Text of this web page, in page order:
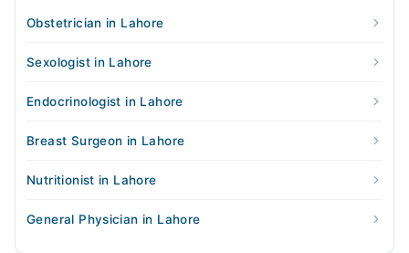
Obstetrician in Lahore
Sexologist in Lahore
Endocrinologist in Lahore
Breast Surgeon in Lahore
Nutritionist in Lahore
General Physician in Lahore